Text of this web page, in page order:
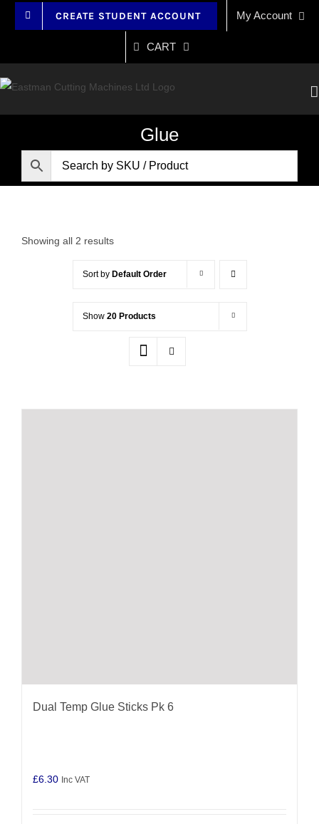
CREATE STUDENT ACCOUNT My Account
CART
Glue
Showing all 2 results
Sort by Default Order
Show 20 Products
Dual Temp Glue Sticks Pk 6
£6.30 Inc VAT